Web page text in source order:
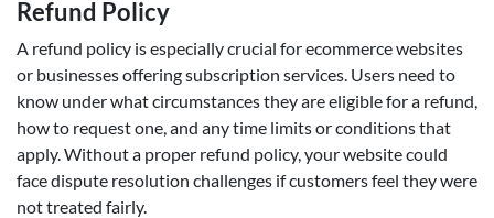
Refund Policy
A refund policy is especially crucial for ecommerce websites
or businesses offering subscription services. Users need to
know under what circumstances they are eligible for a refund,
how to request one, and any time limits or conditions that
apply. Without a proper refund policy, your website could
face dispute resolution challenges if customers feel they were
not treated fairly.